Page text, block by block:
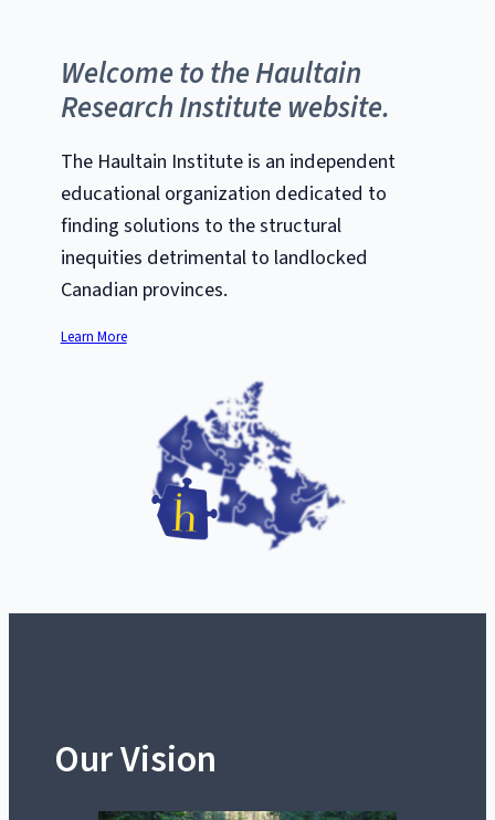
Welcome to the Haultain
Research Institute website.
The Haultain Institute is an independent
educational organization dedicated to
finding solutions to the structural
inequities detrimental to landlocked
Canadian provinces.
Learn More
Our Vision